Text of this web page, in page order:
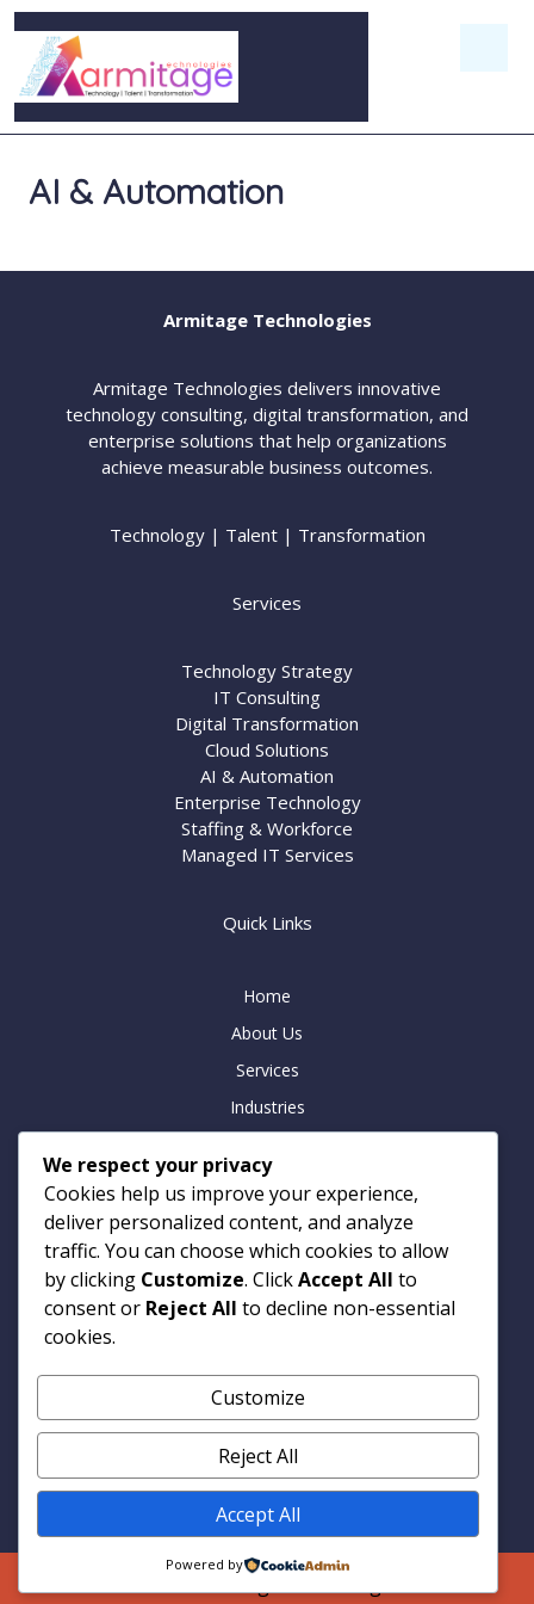
AI & Automation
Armitage Technologies
Armitage Technologies delivers innovative
technology consulting, digital transformation, and
enterprise solutions that help organizations
achieve measurable business outcomes.
Technology | Talent | Transformation
Services
Technology Strategy
IT Consulting
Digital Transformation
Cloud Solutions
AI & Automation
Enterprise Technology
Staffing & Workforce
Managed IT Services
Quick Links
Home
About Us
Services
Industries
Careers
Contact
Armitage Technologies
Noida | Hamburg | London
info@armtp.com
www.armtp.com
Linkedin
We respect your privacy
Cookies help us improve your experience,
deliver personalized content, and analyze
traffic. You can choose which cookies to allow
by clicking Customize. ClickAccept All to
consent or Reject All to decline non-essential
cookies.
Customize
Reject All
Accept All
Powered by